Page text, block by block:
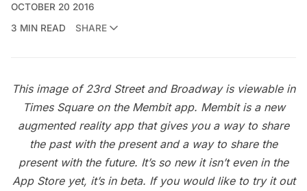
OCTOBER 20 2016
3 MIN READ
SHARE
This image of 23rd Street and Broadway is viewable in
Times Square on the Membit app. Membit is a new
augmented reality app that gives you a way to share
the past with the present and a way to share the
present with the future. It’s so new it isn’t even in the
App Store yet, it’s in beta. If you would like to try it out